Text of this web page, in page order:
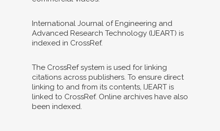
International Journal of Engineering and
Advanced Research Technology (IJEART) is
indexed in CrossRef.
The CrossRef system is used for linking
citations across publishers. To ensure direct
linking to and from its contents, IJEART is
linked to CrossRef. Online archives have also
been indexed.